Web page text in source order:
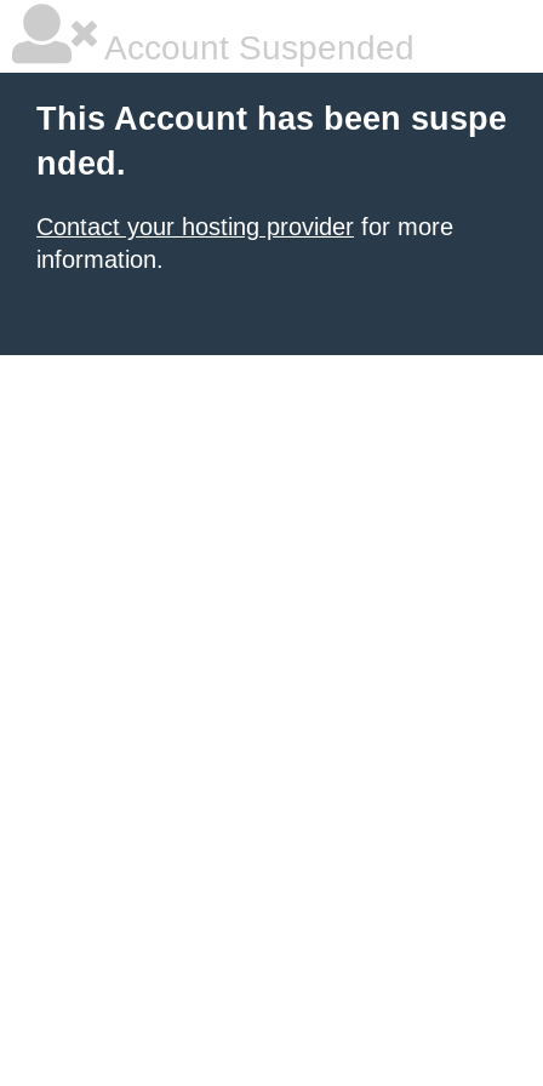
Account Suspended
This Account has been suspe
nded.
Contact your hosting provider for more
information.